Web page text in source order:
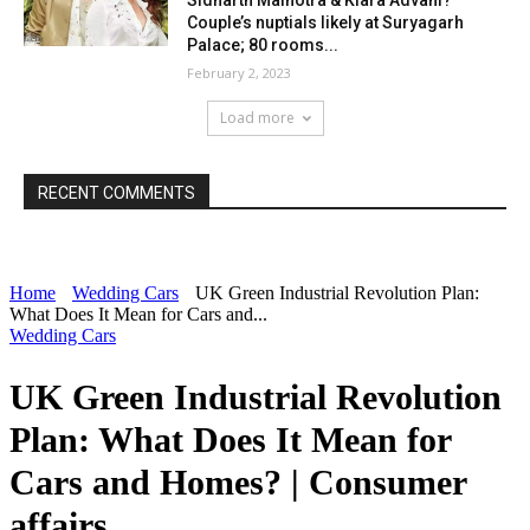
Couple’s nuptials likely at Suryagarh
Palace; 80 rooms...
February 2, 2023
Load more
RECENT COMMENTS